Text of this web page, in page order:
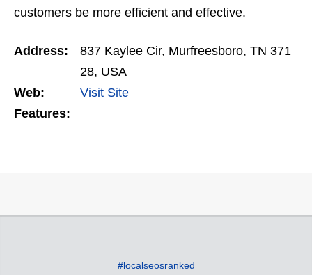
customers be more efficient and effective.
Address:
837 Kaylee Cir, Murfreesboro, TN 371
28, USA
Web:
Visit Site
Features:
#localseosranked